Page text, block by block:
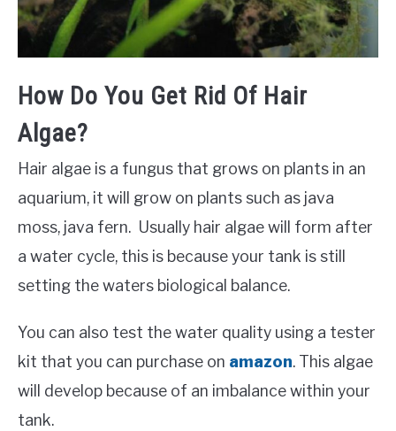
How Do You Get Rid Of Hair
Algae?
Hair algae is a fungus that grows on plants in an
aquarium, it will grow on plants such as java
moss, java fern. Usually hair algae will form after
a water cycle, this is because your tank is still
setting the waters biological balance.
You can also test the water quality using a tester
kit that you can purchase on amazon. This algae
will develop because of an imbalance within your
tank.